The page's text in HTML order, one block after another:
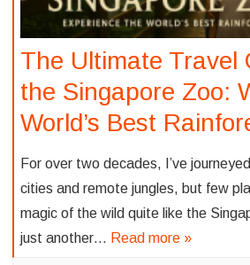
The Ultimate Travel
the Singapore Zoo:
World’s Best
For over two decades, I’ve
cities and remote jungles, but few
magic of the wild quite like the
just another… Read more »